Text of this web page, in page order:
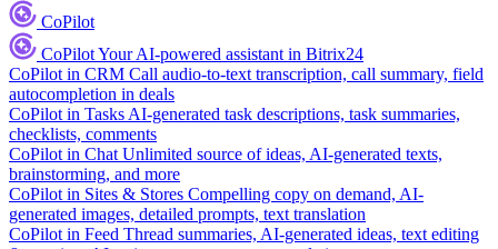
CoPilot
CoPilotYour AI-powered assistant in Bitrix24
CoPilot in CRM Call audio-to-text transcription, call summary, field
autocompletion in deals
CoPilot in Tasks AI-generated task descriptions, task summaries,
checklists, comments
CoPilot in Chat Unlimited source of ideas, AI-generated texts,
brainstorming, and more
CoPilot in Sites & Stores Compelling copy on demand, AI-
generated images, detailed prompts, text translation
CoPilot in Feed Thread summaries, AI-generated ideas, text editing